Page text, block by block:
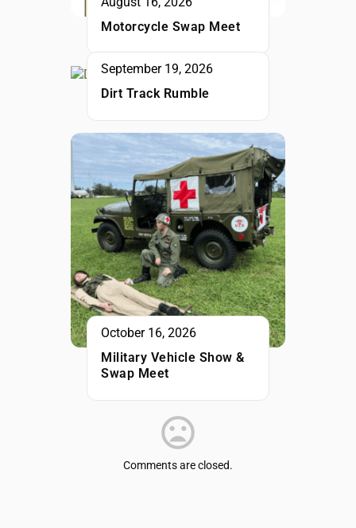
Motorcycle Swap Meet
September 19, 2026
Dirt Track Rumble
October 16, 2026
Military Vehicle Show &
Swap Meet
Comments are closed.